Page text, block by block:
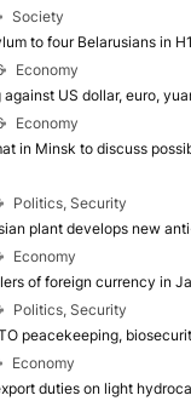
Society
to four Belarusians in H1
Economy
US dollar, euro,
Economy
in Minsk to discuss
Politics, Security
plant develops new
Economy
of foreign currency in
Politics, Security
peacekeeping,
Economy
duties on light